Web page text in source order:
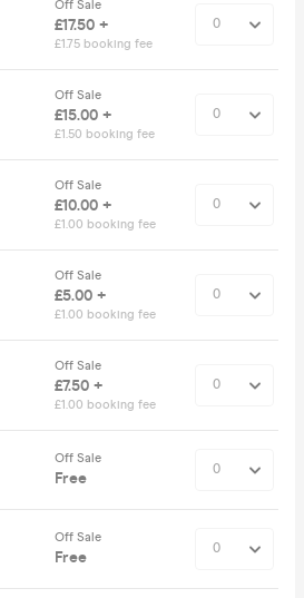
Off Sale
£17.50 +
£1.75 booking fee
Off Sale
£15.00 +
£1.50 booking fee
Off Sale
£10.00 +
£1.00 booking fee
Off Sale
£5.00 +
£1.00 booking fee
Off Sale
£7.50 +
£1.00 booking fee
Off Sale
Free
Off Sale
Free